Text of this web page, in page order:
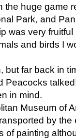
the huge game
Park, and
was very
and birds I
far back in
in mind.
Museum of
by the
of painting